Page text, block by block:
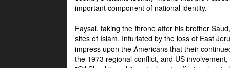
important component of national identity.
Faysal, taking the throne after his brother
sites of Islam. Infuriated by the loss of East
impress upon the Americans that their
the 1973 regional conflict, and US